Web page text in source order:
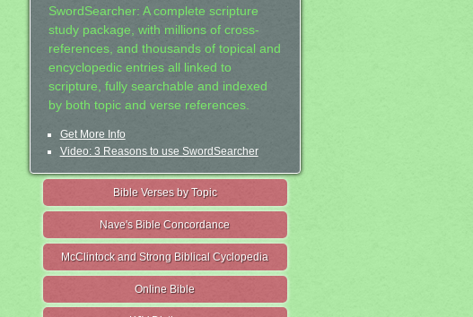
SwordSearcher: A complete scripture
study package, with millions of cross-
references, and thousands of topical and
encyclopedic entries all linked to
scripture, fully searchable and indexed
by both topic and verse references.
Get More Info
Video: 3 Reasons to use SwordSearcher
Bible Verses by Topic
Nave's Bible Concordance
McClintock and Strong Biblical Cyclopedia
Online Bible